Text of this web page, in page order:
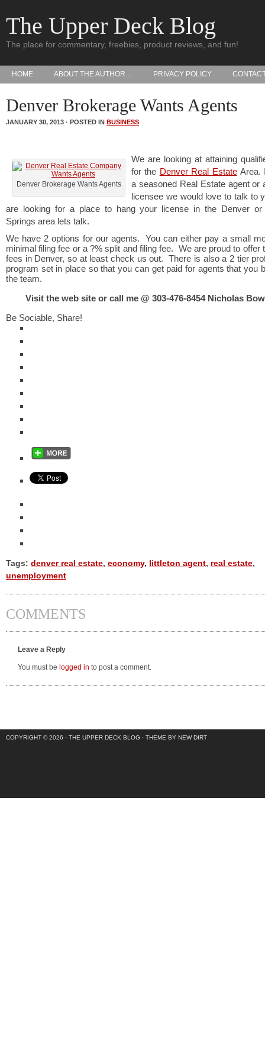
The Upper Deck Blog
The place for commentary, freebies, product reviews, and fun!
HOME ABOUT THE AUTHOR… PRIVACY POLICY
Denver Brokerage Wants Agents
JANUARY 30, 2013 · POSTED IN BUSINESS
Denver Brokerage Wants Agents
We are looking at attaining
for the Denver Real EstateArea.
a seasoned Real Estate agent or
licensee we would love to talk to
are looking for a place to hang your license in the Denver or
Springs area lets talk.
We have 2 options for our agents. You can either pay a small
minimal filing fee or a ?% split and filing fee. We are proud to offer
fees in Denver, so at least check us out. There is also a 2 tier
program set in place so that you can get paid for agents that you
the team.
Visit the web site or call me @ 303-476-8454 Nicholas
Be Sociable, Share!
Tags: denver real estate, economy, littleton agent, real estate,
unemployment
COMMENTS
Leave a Reply
You must be logged in to post a comment.
COPYRIGHT © 2026 · THE UPPER DECK BLOG · THEME BY NEW DIRT